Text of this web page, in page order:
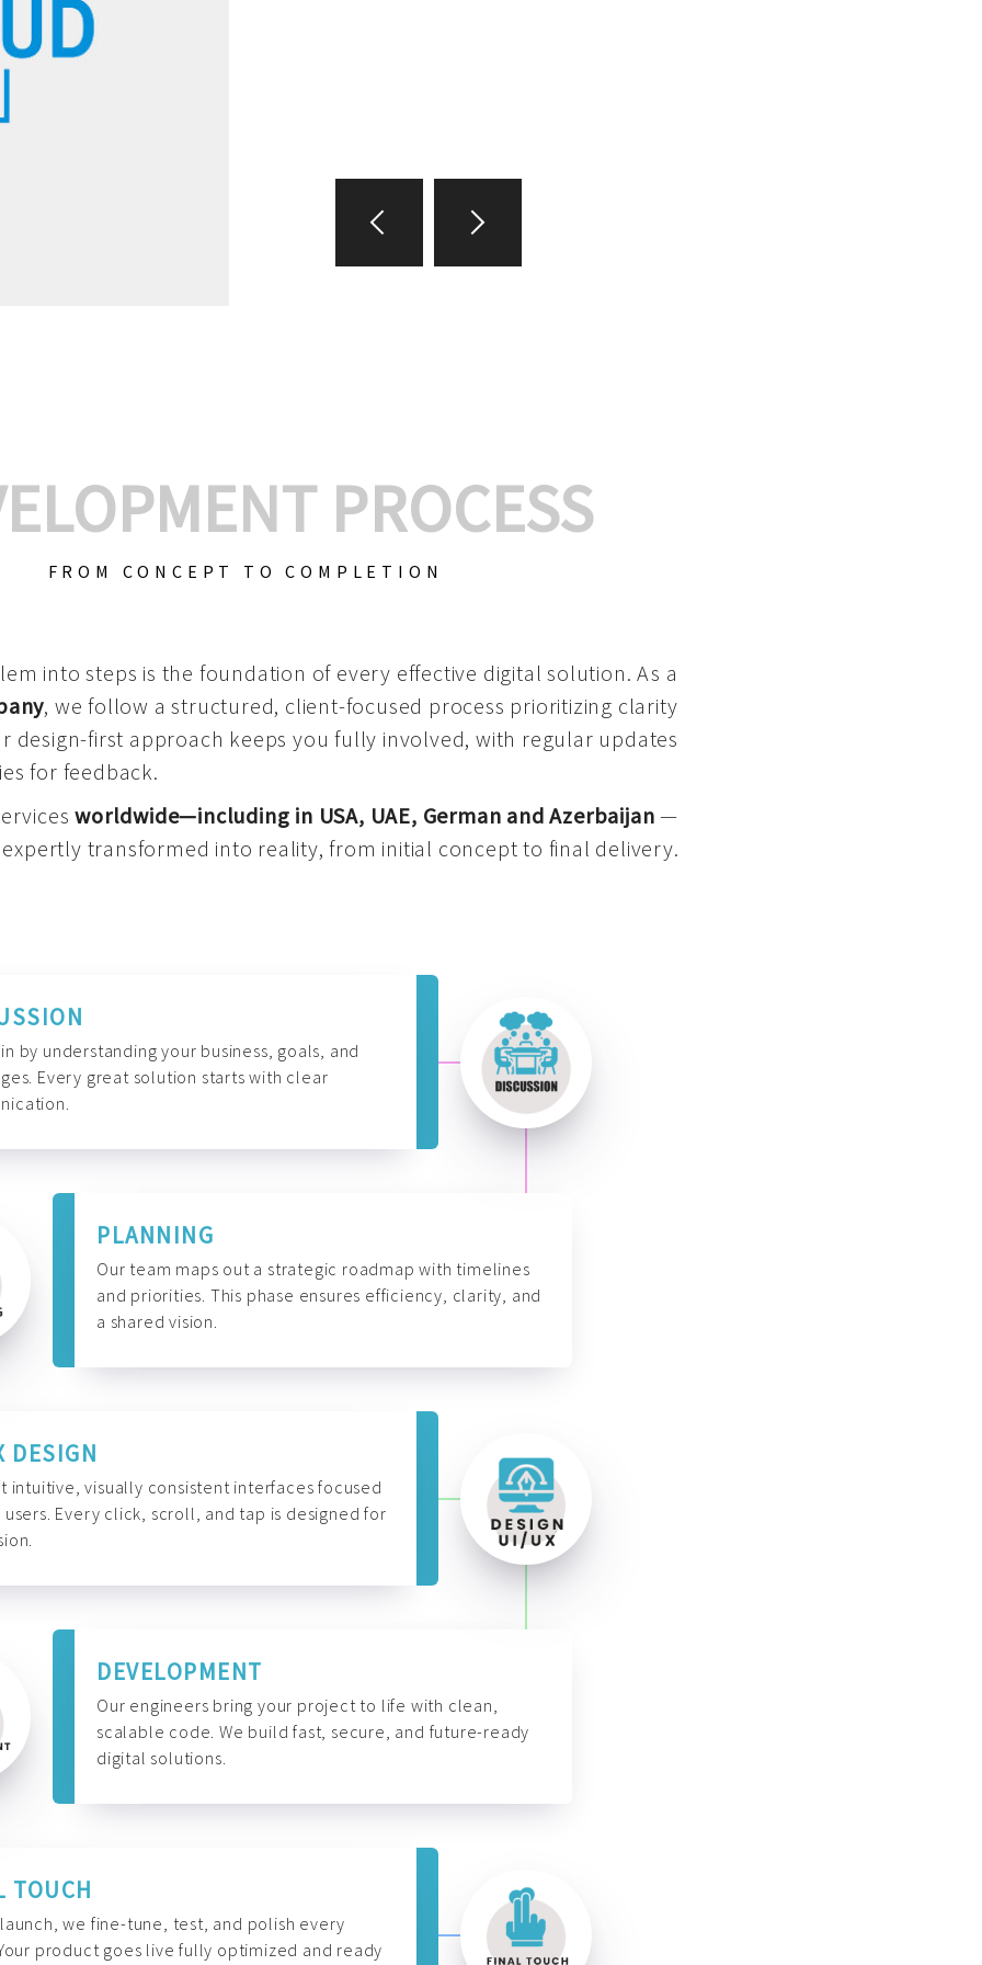
PROCESS
FROM CONCEPT TO COMPLETION
into steps is the foundation of every effective digital solution. As a
, we follow a structured, client-focused process prioritizing clarity
design-first approach keeps you fully involved, with regular updates
for feedback.
worldwide—including in USA, UAE, German and Azerbaijan—
transformed into reality, from initial concept to final delivery.
by understanding your business, goals, and
Every great solution starts with clear
PLANNING
Our team maps out a strategic roadmap with timelines
and priorities. This phase ensures efficiency, clarity, and
a shared vision.
DESIGN
intuitive, visually consistent interfaces focused
users. Every click, scroll, and tap is designed for
DEVELOPMENT
Our engineers bring your project to life with clean,
scalable code. We build fast, secure, and future-ready
digital solutions.
TOUCH
we fine-tune, test, and polish every
product goes live fully optimized and ready